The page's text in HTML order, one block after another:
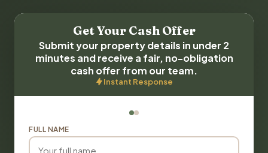
Get Your Cash Offer
Submit your property details in under 2
minutes and receive a fair, no-obligation
cash offer from our team.
Instant Response
FULL NAME